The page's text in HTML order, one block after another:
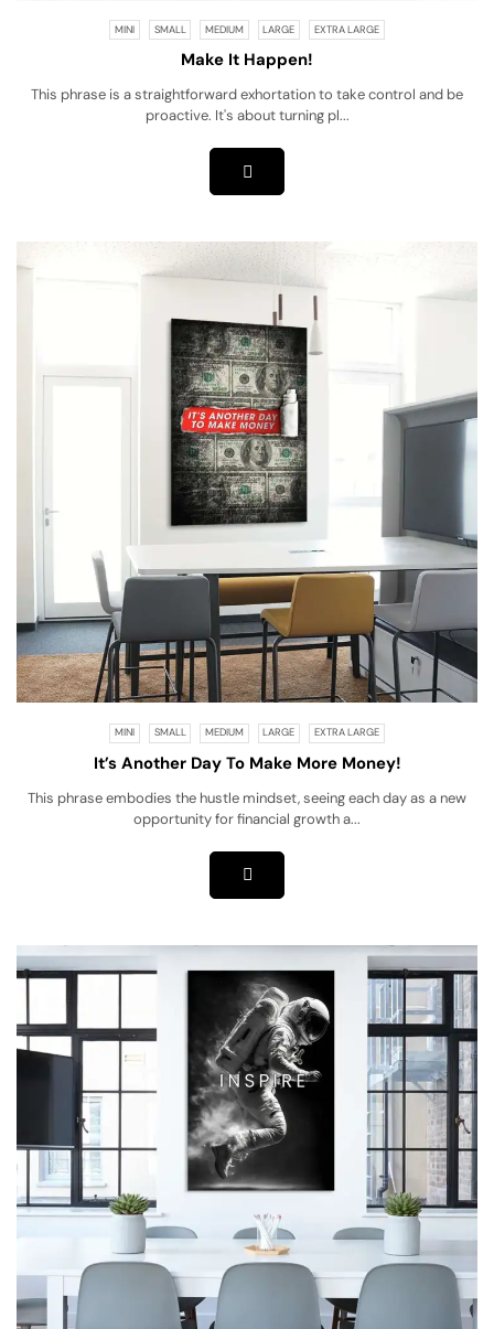
MINI SMALL MEDIUM LARGE EXTRA LARGE
Make It Happen!
This phrase is a straightforward exhortation to take control and be
proactive. It's about turning pl...
MINI SMALL MEDIUM LARGE EXTRA LARGE
It’s Another Day To Make More Money!
This phrase embodies the hustle mindset, seeing each day as a new
opportunity for financial growth a...